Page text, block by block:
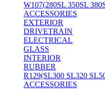
W107(280SL 350SL
ACCESSORIES
EXTERIOR
DRIVETRAIN
ELECTRICAL
GLASS
INTERIOR
RUBBER
R129(SL300 SL320
ACCESSORIES